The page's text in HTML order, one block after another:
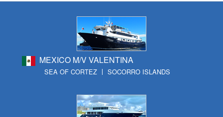
MEXICO M/V VALENTINA
SEA OF CORTEZ SOCORRO ISLANDS